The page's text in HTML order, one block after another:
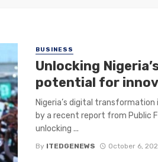
BUSINESS
Unlocking
potential for
Nigeria’s digital
by a recent report from Public
unlocking ...
By ITEDGENEWS October 6,